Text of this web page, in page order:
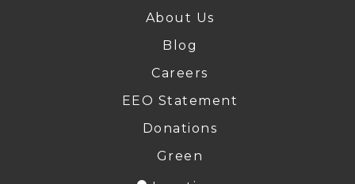
About Us
Blog
Careers
EEO Statement
Donations
Green